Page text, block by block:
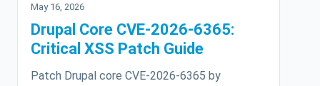
May 16, 2026
Drupal Core CVE-2026-6365:
Critical XSS Patch Guide
Patch Drupal core CVE-2026-6365 by